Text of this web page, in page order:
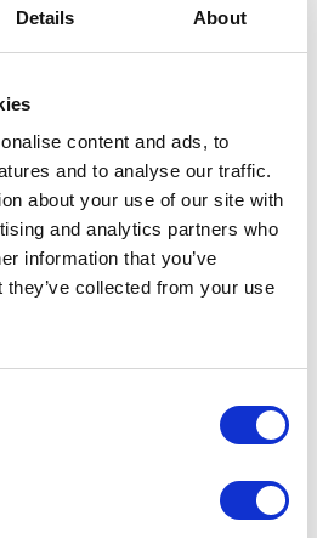
Details About
content and ads, to
and to analyse our traffic.
about your use of our site with
and analytics partners who
information that you’ve
collected from your use
Groom Away Event
for horses in cross country
events Stays secure, easy
cleanup with Groom Away
products
Was:£45.95
Now: £38.65
Lincoln Event Salve
Lincoln Event Salve 2kg. A
specialist product for the